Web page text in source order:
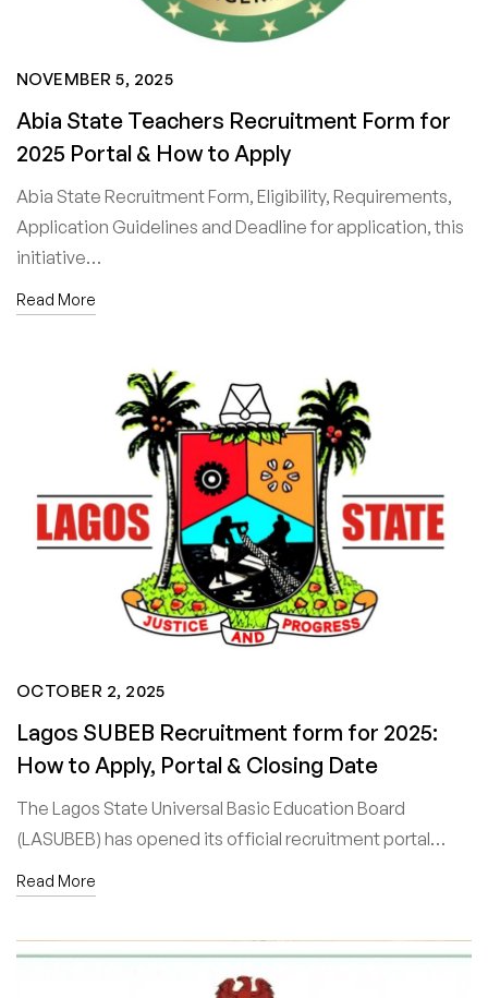
NOVEMBER 5, 2025
Abia State Teachers Recruitment Form for
2025 Portal & How to Apply
Abia State Recruitment Form, Eligibility, Requirements,
Application Guidelines and Deadline for application, this
initiative…
Read More
OCTOBER 2, 2025
Lagos SUBEB Recruitment form for 2025:
How to Apply, Portal & Closing Date
The Lagos State Universal Basic Education Board
(LASUBEB) has opened its official recruitment portal…
Read More